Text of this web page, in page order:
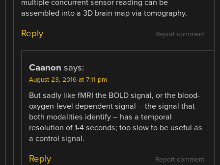
multiple concurrent sensor reading can be
assembled into a 3D brain map via tomography.
Report comment
Reply
Caanon says:
August 23, 2016 at 7:11 pm
But sadly like fMRI the BOLD signal, or the blood-
oxygen-level dependent signal – the signal that
both modalities identify – has a temporal
resolution of 1-4 seconds; too slow to be useful as
a control signal.
Report comment
Reply